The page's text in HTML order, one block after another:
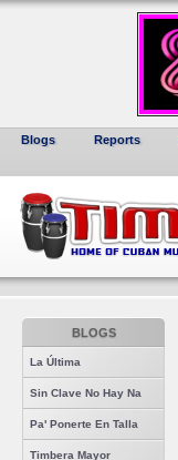
Blogs Reports
BLOGS
La Última
Sin Clave No Hay Na
Pa' Ponerte En Talla
Timbera Mayor